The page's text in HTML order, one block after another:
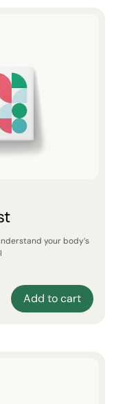
your body’s
Add to cart